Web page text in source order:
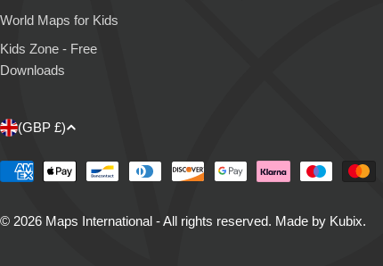
World Maps for Kids
Kids Zone - Free
Downloads
C
o
u
(GBP £)
Payment
© 2026 Maps International - All rights reserved. Made by Kubix.